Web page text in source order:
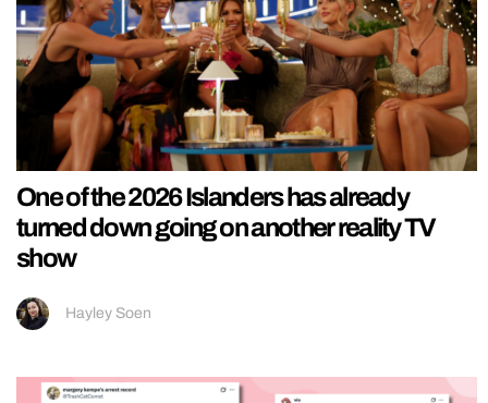
One of the 2026 Islanders has already
turned down going on another reality TV
show
Hayley Soen